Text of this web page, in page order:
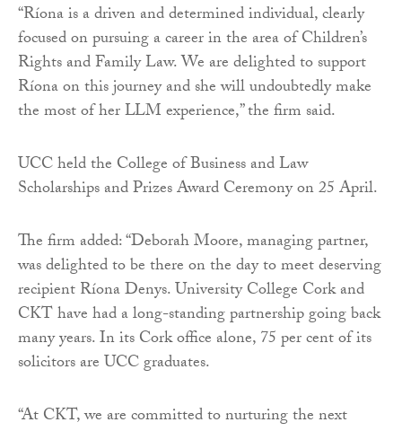
“Ríona is a driven and determined individual, clearly
focused on pursuing a career in the area of Children’s
Rights and Family Law. We are delighted to support
Ríona on this journey and she will undoubtedly make
the most of her LLM experience,” the firm said.
UCC held the College of Business and Law
Scholarships and Prizes Award Ceremony on 25 April.
The firm added: “Deborah Moore, managing partner,
was delighted to be there on the day to meet deserving
recipient Ríona Denys. University College Cork and
CKT have had a long-standing partnership going back
many years. In its Cork office alone, 75 per cent of its
solicitors are UCC graduates.
“At CKT, we are committed to nurturing the next